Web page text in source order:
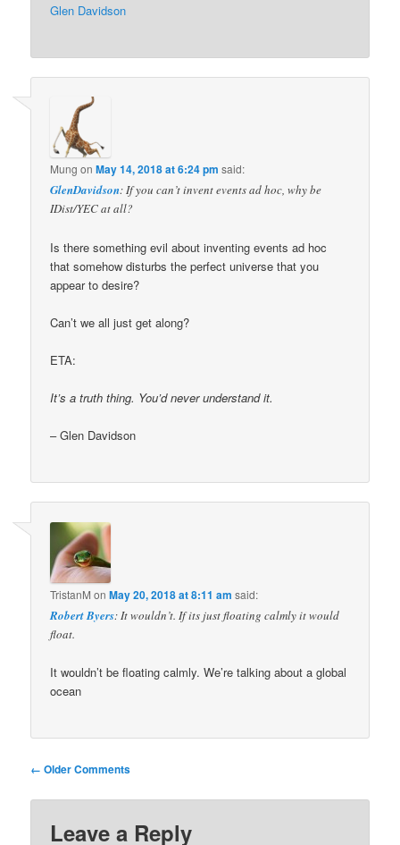
Glen Davidson
Mung onMay 14, 2018 at 6:24 pm said:
GlenDavidson: If you can’t invent events ad hoc, why be
IDist/YEC at all?
Is there something evil about inventing events ad hoc
that somehow disturbs the perfect universe that you
appear to desire?
Can’t we all just get along?
ETA:
It’s a truth thing. You’d never understand it.
– Glen Davidson
TristanM onMay 20, 2018 at 8:11 am said:
Robert Byers: It wouldn’t. If its just floating calmly it would
float.
It wouldn’t be floating calmly. We’re talking about a global
ocean
Comment
← Older Comments
Leave a Reply